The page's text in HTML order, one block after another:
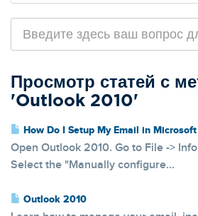
Просмотр статей с
'Outlook 2010'
How Do I Setup My Email in
Open Outlook 2010. Go to File ->
Select the "Manually configure...
Outlook 2010